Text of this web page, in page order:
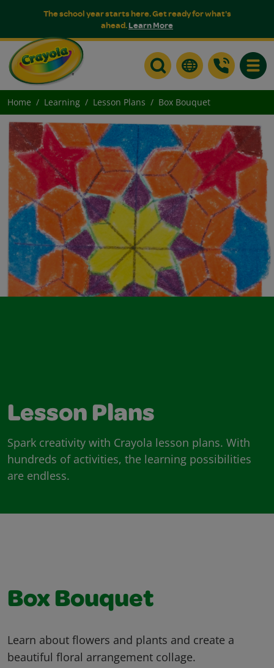
The school year starts here. Get ready for what's
ahead.Learn More
Home Learning Lesson Plans Box Bouquet
Lesson Plans
Spark creativity with Crayola lesson plans. With
hundreds of activities, the learning possibilities
are endless.
Box Bouquet
Learn about flowers and plants and create a
beautiful floral arrangement collage.